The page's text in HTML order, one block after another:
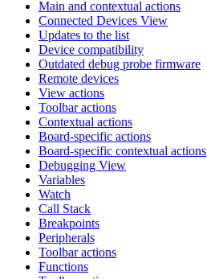
Main and contextual actions
Connected Devices View
Updates to the list
Device compatibility
Outdated debug probe firmware
Remote devices
View actions
Toolbar actions
Contextual actions
Board-specific actions
Board-specific contextual actions
Debugging View
Variables
Watch
Call Stack
Breakpoints
Peripherals
Toolbar actions
Functions